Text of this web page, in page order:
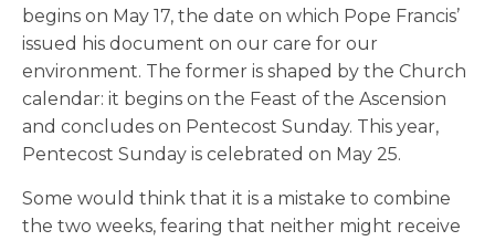
begins on May 17, the date on which Pope Francis’
issued his document on our care for our
environment. The former is shaped by the Church
calendar: it begins on the Feast of the Ascension
and concludes on Pentecost Sunday. This year,
Pentecost Sunday is celebrated on May 25.
Some would think that it is a mistake to combine
the two weeks, fearing that neither might receive